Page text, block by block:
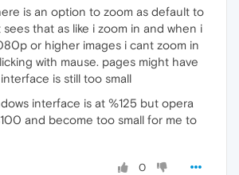
is an option to zoom as default to
sees that as like i zoom in and when i
or higher images i cant zoom in
with mause. pages might have
is still too small
interface is at %125 but opera
and become too small for me to
0